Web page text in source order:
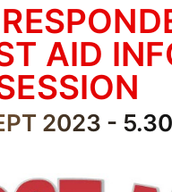
AID
2023 -